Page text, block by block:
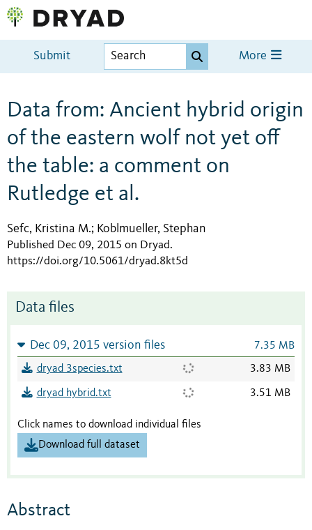
Submit More
Data from: Ancient hybrid origin
of the eastern wolf not yet off
the table: a comment on
Rutledge et al.
Sefc, Kristina M.; Koblmueller, Stephan
Published Dec 09, 2015 on Dryad.
https://doi.org/10.5061/dryad.8kt5d
Data files
Dec 09, 2015 version files 7.35 MB
dryad 3species.txt 3.83 MB
dryad hybrid.txt 3.51 MB
Click names to download individual files
Download full dataset
Abstract